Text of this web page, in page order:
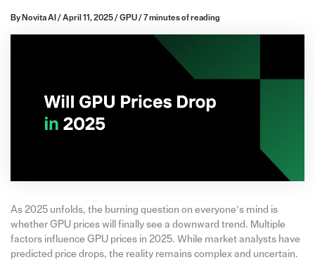
By Novita AI / April 11, 2025/ GPU/ 7 minutes of reading
As 2025 unfolds, the burning question on everyone’s mind is
whether GPU prices will finally see a downward trend. Multiple
factors influence GPU prices in 2025. While market analysts have
predicted price drops, the reality remains complex and uncertain.